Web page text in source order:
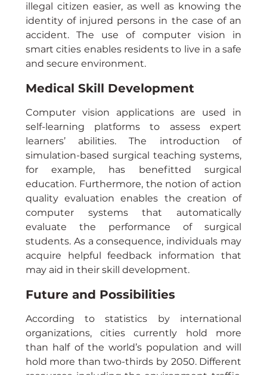
illegal citizen easier, as well as knowing the
identity of injured persons in the case of an
accident. The use of computer vision in
smart cities enables residents to live in a safe
and secure environment.
Medical Skill Development
Computer vision applications are used in
self-learning platforms to assess expert
learners’ abilities. The introduction of
simulation-based surgical teaching systems,
for example, has benefitted surgical
education. Furthermore, the notion of action
quality evaluation enables the creation of
computer systems that automatically
evaluate the performance of surgical
students. As a consequence, individuals may
acquire helpful feedback information that
may aid in their skill development.
Future and Possibilities
According to statistics by international
organizations, cities currently hold more
than half of the world’s population and will
hold more than two-thirds by 2050. Different